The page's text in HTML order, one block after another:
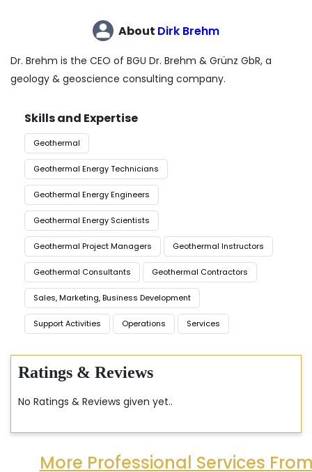
About Dirk Brehm
Dr. Brehm is the CEO of BGU Dr. Brehm & Grünz GbR, a
geology & geoscience consulting company.
Skills and Expertise
Geothermal
Geothermal Energy Technicians
Geothermal Energy Engineers
Geothermal Energy Scientists
Geothermal Project Managers Geothermal Instructors
Geothermal Consultants Geothermal Contractors
Sales, Marketing, Business Development
Support Activities Operations Services
Ratings & Reviews
No Ratings & Reviews given yet..
More Professional Services